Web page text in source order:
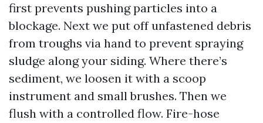
first prevents pushing particles into a
blockage. Next we put off unfastened debris
from troughs via hand to prevent spraying
sludge along your siding. Where there’s
sediment, we loosen it with a scoop
instrument and small brushes. Then we
flush with a controlled flow. Fire-hose